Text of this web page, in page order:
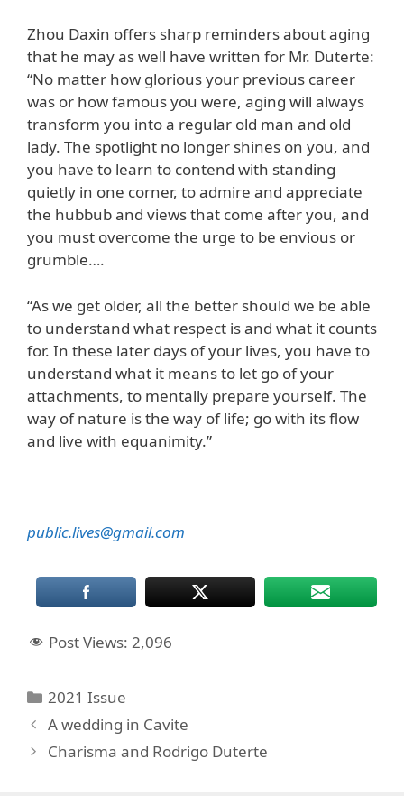
Zhou Daxin offers sharp reminders about aging
that he may as well have written for Mr. Duterte:
“No matter how glorious your previous career
was or how famous you were, aging will always
transform you into a regular old man and old
lady. The spotlight no longer shines on you, and
you have to learn to contend with standing
quietly in one corner, to admire and appreciate
the hubbub and views that come after you, and
you must overcome the urge to be envious or
grumble….
“As we get older, all the better should we be able
to understand what respect is and what it counts
for. In these later days of your lives, you have to
understand what it means to let go of your
attachments, to mentally prepare yourself. The
way of nature is the way of life; go with its flow
and live with equanimity.”
public.lives@gmail.com
Post Views: 2,096
Categories
2021 Issue
A wedding in Cavite
Charisma and Rodrigo Duterte